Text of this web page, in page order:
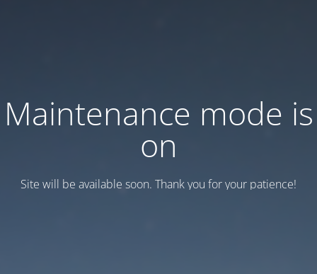
Maintenance mode is
on
Site will be available soon. Thank you for your patience!